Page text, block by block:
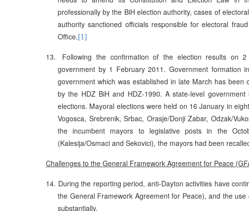
professionally by the BiH election authority, cases of
authority sanctioned officials responsible for electoral
Office.[1]
13.
Following the confirmation of the election results on
government by 1 February 2011. Government formation
government which was established in late March has
by the HDZ BiH and HDZ-1990. A state-level
elections. Mayoral elections were held on 16 January in
Vogosca, Srebrenik, Srbac, Orasje/Donji Zabar, Odzak/
the incumbent mayors to legislative posts in the
(Kalesija/Osmaci and Sekovici), the mayors had been
Challenges to the General Framework Agreement for Peace
14. During the reporting period, anti-Dayton activities have
the General Framework Agreement for Peace), and the
substantially.